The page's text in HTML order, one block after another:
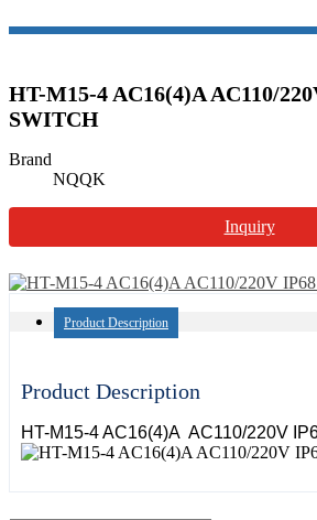
HT-M15-4 AC16(4)A AC110/
SWITCH
Brand
NQQK
Inquiry
Product Description
Product Description
HT-M15-4 AC16(4)A AC110/220V